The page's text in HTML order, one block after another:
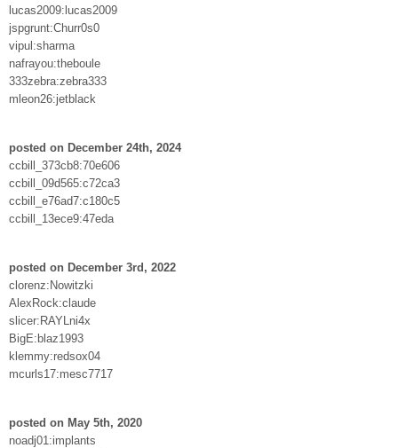
lucas2009:lucas2009
jspgrunt:Churr0s0
vipul:sharma
nafrayou:theboule
333zebra:zebra333
mleon26:jetblack
posted on December 24th, 2024
ccbill_373cb8:70e606
ccbill_09d565:c72ca3
ccbill_e76ad7:c180c5
ccbill_13ece9:47eda
posted on December 3rd, 2022
clorenz:Nowitzki
AlexRock:claude
slicer:RAYLni4x
BigE:blaz1993
klemmy:redsox04
mcurls17:mesc7717
posted on May 5th, 2020
noadj01:implants